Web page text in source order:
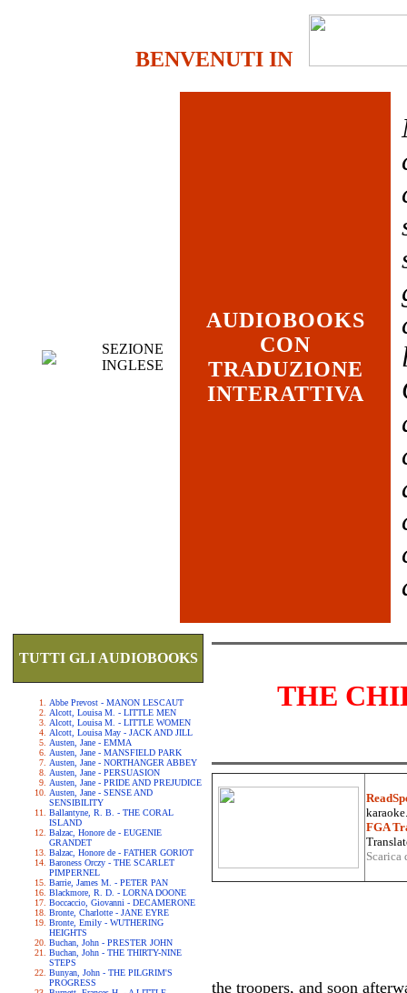
BENVENUTI IN
SEZIONE
INGLESE
AUDIOBOOKS
CON
TRADUZIONE
INTERATTIVA
TUTTI GLI AUDIOBOOKS
Abbe Prevost - MANON LESCAUT
Alcott, Louisa M. - LITTLE MEN
Alcott, Louisa M. - LITTLE WOMEN
Alcott, Louisa May - JACK AND JILL
Austen, Jane - EMMA
Austen, Jane - MANSFIELD PARK
Austen, Jane - NORTHANGER ABBEY
Austen, Jane - PERSUASION
Austen, Jane - PRIDE AND PREJUDICE
Austen, Jane - SENSE AND
SENSIBILITY
Ballantyne, R. B. - THE CORAL
ISLAND
Balzac, Honore de - EUGENIE
GRANDET
Balzac, Honore de - FATHER GORIOT
Baroness Orczy - THE SCARLET
PIMPERNEL
Barrie, James M. - PETER PAN
Blackmore, R. D. - LORNA DOONE
Boccaccio, Giovanni - DECAMERONE
Bronte, Charlotte - JANE EYRE
Bronte, Emily - WUTHERING
HEIGHTS
Buchan, John - PRESTER JOHN
Buchan, John - THE THIRTY-NINE
STEPS
Bunyan, John - THE PILGRIM'S
PROGRESS
THE
FGA
the troopers, and soon